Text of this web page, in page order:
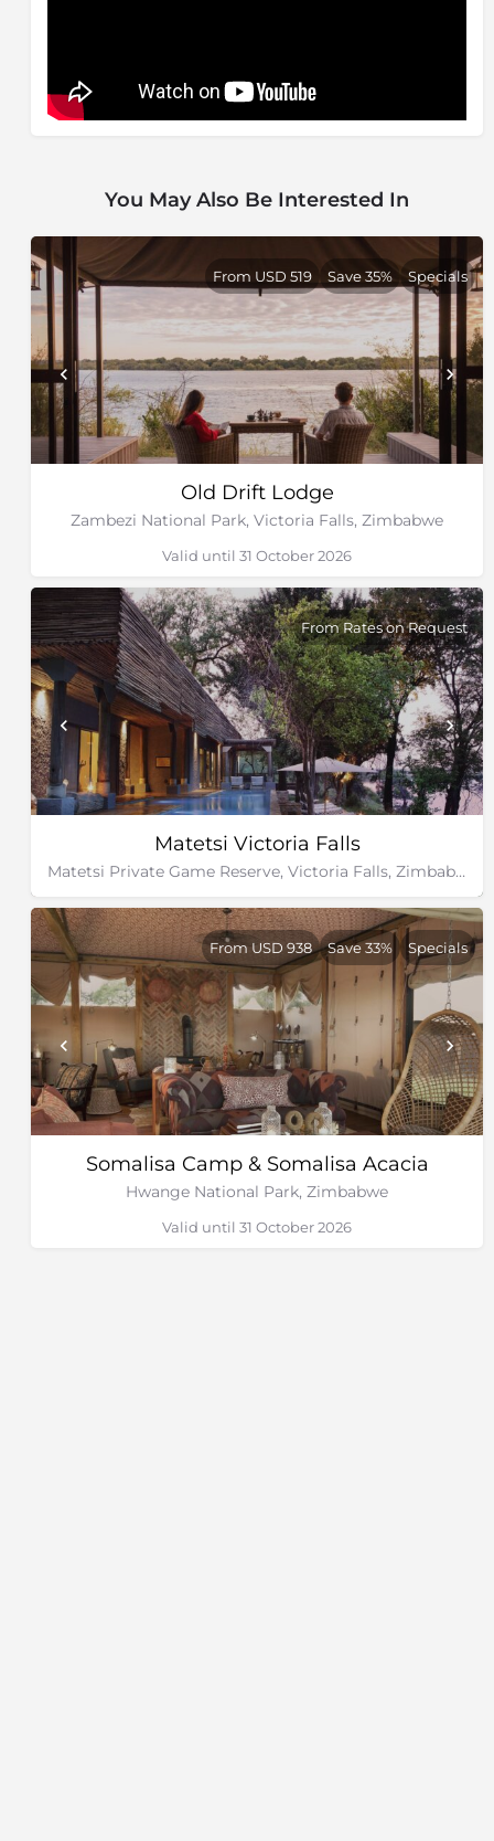
You May Also Be Interested In
Old Drift Lodge
Zambezi National Park, Victoria Falls, Zimbabwe
From USD 519 Save 35% Specials
Valid until 31 October 2026
Matetsi Victoria Falls
Matetsi Private Game Reserve, Victoria Falls, Zimbabwe
From Rates on Request
Somalisa Camp & Somalisa Acacia
Hwange National Park, Zimbabwe
From USD 938 Save 33% Specials
Valid until 31 October 2026